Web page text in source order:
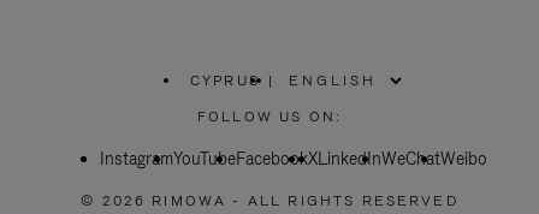
CYPRUS
PLEASE
SELECT
COUNTRY
|
FOLLOW US ON:
InstagramYouTubeFacebookXLinkedInWeChatWeibo
© 2026 RIMOWA - ALL RIGHTS RESERVED